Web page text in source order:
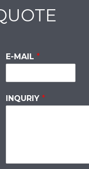
E-MAIL *
INQURIY *